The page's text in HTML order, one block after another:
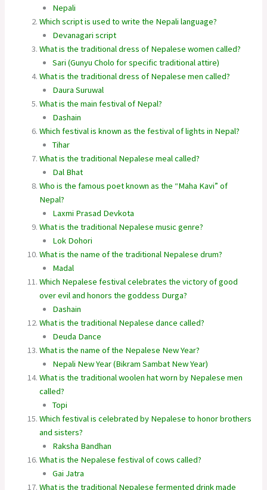
Nepali
Which script is used to write the Nepali language?
Devanagari script
What is the traditional dress of Nepalese women called?
Sari (Gunyu Cholo for specific traditional attire)
What is the traditional dress of Nepalese men called?
Daura Suruwal
What is the main festival of Nepal?
Dashain
Which festival is known as the festival of lights in Nepal?
Tihar
What is the traditional Nepalese meal called?
Dal Bhat
Who is the famous poet known as the “Maha Kavi” of
Nepal?
Laxmi Prasad Devkota
What is the traditional Nepalese music genre?
Lok Dohori
What is the name of the traditional Nepalese drum?
Madal
Which Nepalese festival celebrates the victory of good
over evil and honors the goddess Durga?
Dashain
What is the traditional Nepalese dance called?
Deuda Dance
What is the name of the Nepalese New Year?
Nepali New Year (Bikram Sambat New Year)
What is the traditional woolen hat worn by Nepalese men
called?
Topi
Which festival is celebrated by Nepalese to honor brothers
and sisters?
Raksha Bandhan
What is the Nepalese festival of cows called?
Gai Jatra
What is the traditional Nepalese fermented drink made